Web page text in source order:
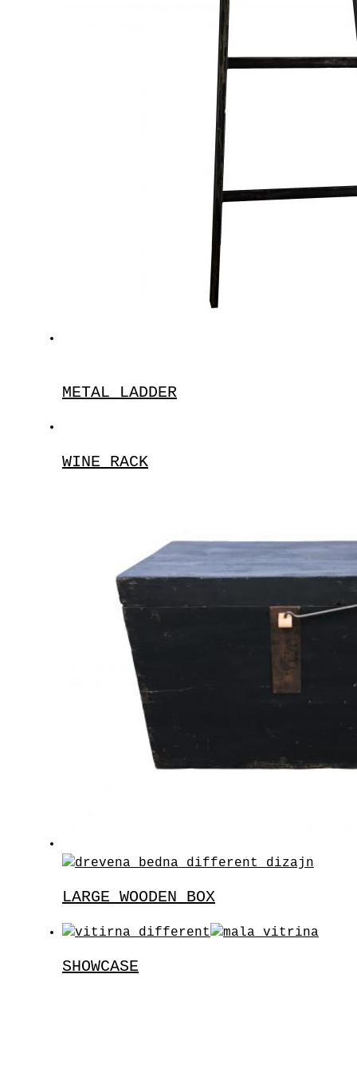
METAL LADDER
WINE RACK
LARGE WOODEN BOX
SHOWCASE